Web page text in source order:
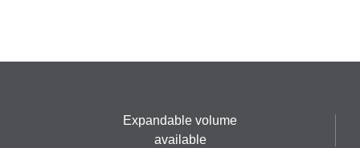
Expandable volume
available